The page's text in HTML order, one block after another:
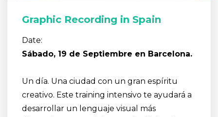
Graphic Recording in Spain
Date:
Sábado, 19 de Septiembre en Barcelona.
Un día. Una ciudad con un gran espíritu
creativo. Este training intensivo te ayudará a
desarrollar un lenguaje visual más